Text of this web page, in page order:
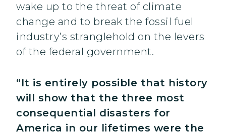
wake up to the threat of climate
change and to break the fossil fuel
industry’s stranglehold on the levers
of the federal government.
“It is entirely possible that history
will show that the three most
consequential disasters for
America in our lifetimes were the